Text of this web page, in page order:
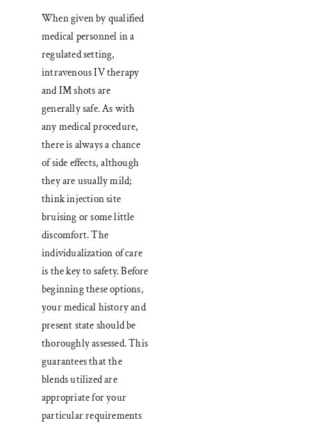
When given by qualified
medical personnel in a
regulated setting,
intravenous IV therapy
and IM shots are
generally safe. As with
any medical procedure,
there is always a chance
of side effects, although
they are usually mild;
think injection site
bruising or some little
discomfort. The
individualization of care
is the key to safety. Before
beginning these options,
your medical history and
present state should be
thoroughly assessed. This
guarantees that the
blends utilized are
appropriate for your
particular requirements